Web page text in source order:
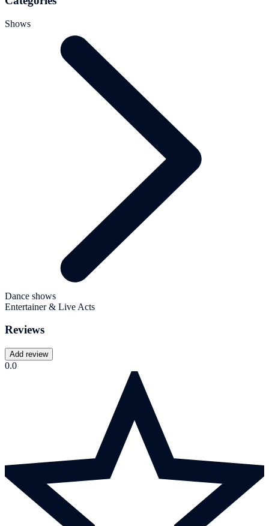
Shows
Dance shows
Entertainer & Live Acts
Reviews
Add review
0.0